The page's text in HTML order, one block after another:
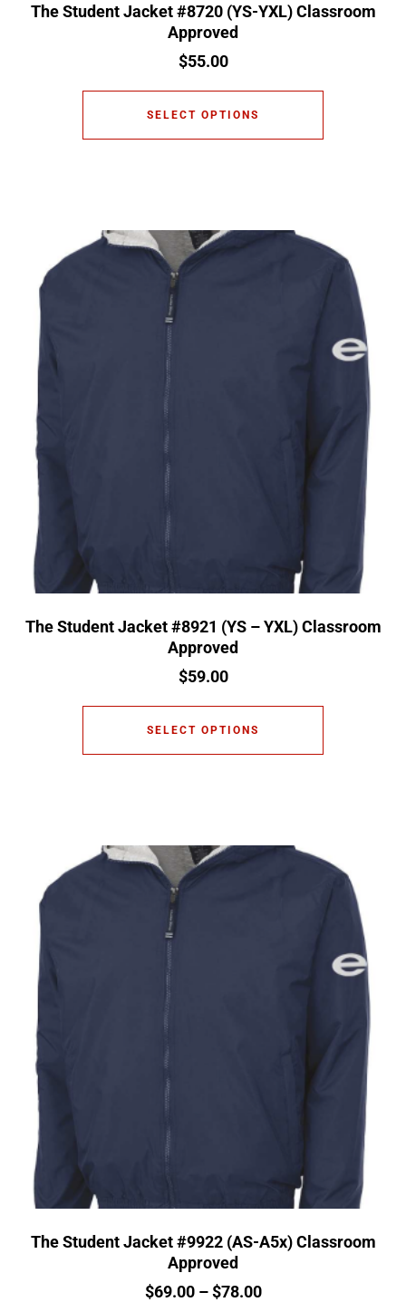
The Student Jacket #8720 (YS-YXL) Classroom
Approved
$55.00
SELECT OPTIONS
The Student Jacket #8921 (YS – YXL) Classroom
Approved
$59.00
SELECT OPTIONS
The Student Jacket #9922 (AS-A5x) Classroom
Approved
$69.00 – $78.00